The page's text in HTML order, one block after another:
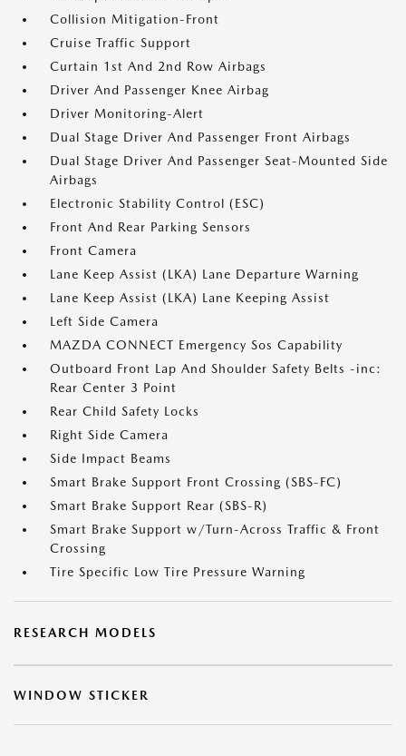
Collision Mitigation-Front
Cruise Traffic Support
Curtain 1st And 2nd Row Airbags
Driver And Passenger Knee Airbag
Driver Monitoring-Alert
Dual Stage Driver And Passenger Front Airbags
Dual Stage Driver And Passenger Seat-Mounted Side
Airbags
Electronic Stability Control (ESC)
Front And Rear Parking Sensors
Front Camera
Lane Keep Assist (LKA) Lane Departure Warning
Lane Keep Assist (LKA) Lane Keeping Assist
Left Side Camera
MAZDA CONNECT Emergency Sos Capability
Outboard Front Lap And Shoulder Safety Belts -inc:
Rear Center 3 Point
Rear Child Safety Locks
Right Side Camera
Side Impact Beams
Smart Brake Support Front Crossing (SBS-FC)
Smart Brake Support Rear (SBS-R)
Smart Brake Support w/Turn-Across Traffic & Front
Crossing
Tire Specific Low Tire Pressure Warning
RESEARCH MODELS
WINDOW STICKER